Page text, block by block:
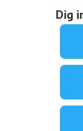
Dig